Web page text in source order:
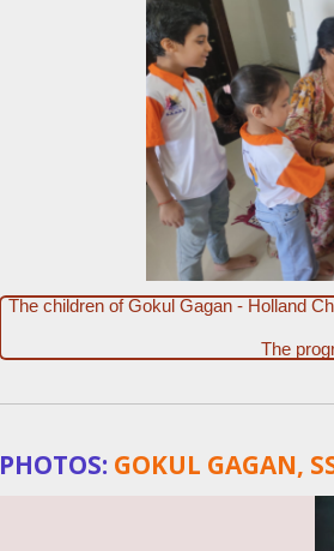
The children of Gokul Gagan - Holland
The
PHOTOS: GOKUL GAGAN,